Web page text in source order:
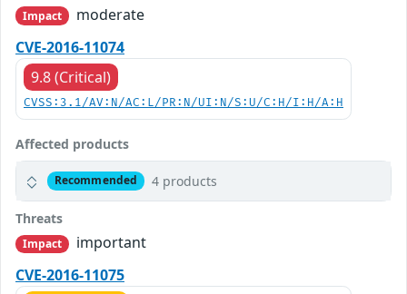
Impact
moderate
CVE-2016-11074
9.8 (Critical)
CVSS:3.1/AV:N/AC:L/PR:N/UI:N/S:U/C:H/I:H/A:H
Affected products
Recommended 4 products
Threats
Impact
important
CVE-2016-11075